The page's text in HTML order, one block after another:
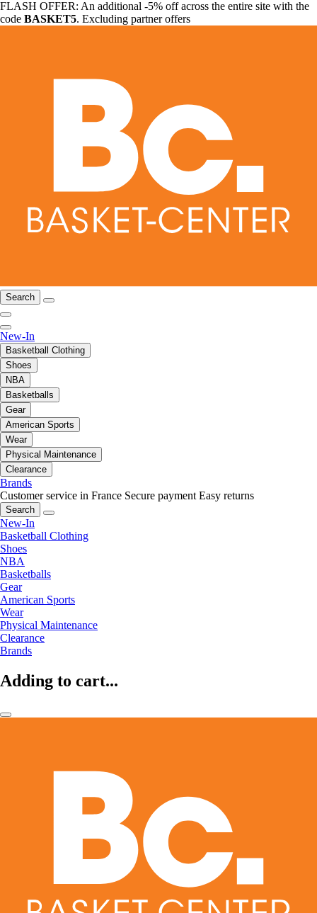
FLASH OFFER: An additional -5% off across the entire site with the
code BASKET5. Excluding partner offers
Search
New-In
Basketball Clothing
Shoes
NBA
Basketballs
Gear
American Sports
Wear
Physical Maintenance
Clearance
Brands
Customer service in France Secure payment Easy returns
Search
New-In
Basketball Clothing
Shoes
NBA
Basketballs
Gear
American Sports
Wear
Physical Maintenance
Clearance
Brands
Adding to cart...